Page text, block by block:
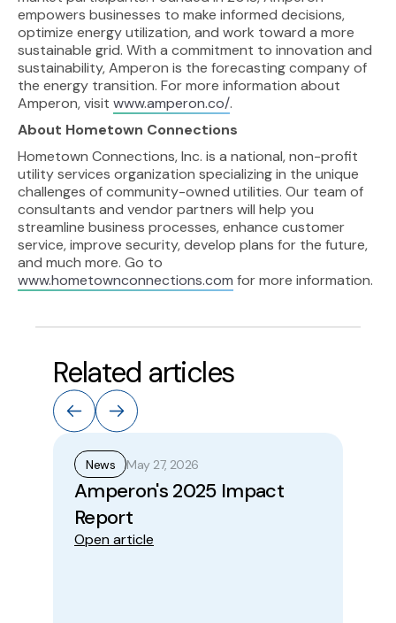
empowers businesses to make informed decisions,
optimize energy utilization, and work toward a more
sustainable grid. With a commitment to innovation and
sustainability, Amperon is the forecasting company of
the energy transition. For more information about
Amperon, visit www.amperon.co/.
About Hometown Connections
Hometown Connections, Inc. is a national, non-profit
utility services organization specializing in the unique
challenges of community-owned utilities. Our team of
consultants and vendor partners will help you
streamline business processes, enhance customer
service, improve security, develop plans for the future,
and much more. Go to
www.hometownconnections.com for more information.
Related articles
News May 27, 2026
Amperon's 2025 Impact
Report
Open article